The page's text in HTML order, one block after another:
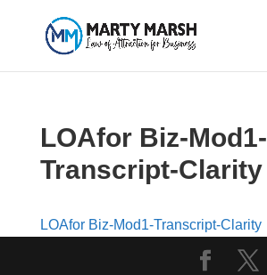
LOAfor Biz-Mod1-
Transcript-Clarity
LOAfor Biz-Mod1-Transcript-Clarity